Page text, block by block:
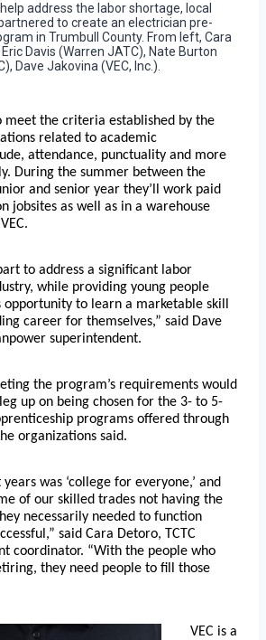
address the labor shortage, local
to create an electrician pre-
in Trumbull County. From left, Cara
Davis (Warren JATC), Nate Burton
Dave Jakovina (VEC, Inc.).
meet the criteria established by the
related to academic
attendance, punctuality and more
During the summer between the
and senior year they’ll work paid
jobsites as well as in a warehouse
to address a significant labor
while providing young people
to learn a marketable skill
career for themselves,” said Dave
superintendent.
the program’s requirements would
up on being chosen for the 3- to 5-
programs offered through
organizations said.
was ‘college for everyone,’ and
of our skilled trades not having the
necessarily needed to function
said Cara Detoro, TCTC
coordinator. “With the people who
they need people to fill those
VEC is a